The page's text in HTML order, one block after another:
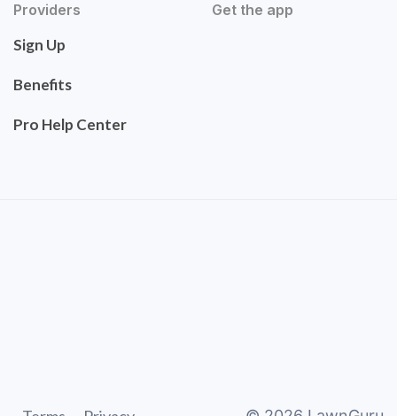
Providers
Sign Up
Benefits
Pro Help Center
Get the app